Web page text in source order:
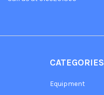
CATEGORIES
Equipment